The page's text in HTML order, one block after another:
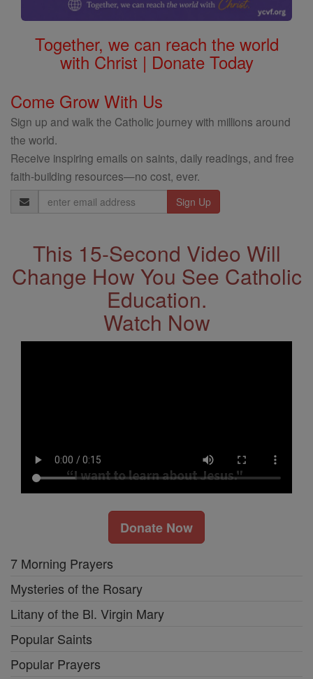
Together, we can reach the world
with Christ | Donate Today
Come Grow With Us
Sign up and walk the Catholic journey with millions around
the world.
Receive inspiring emails on saints, daily readings, and free
faith-building resources—no cost, ever.
Email
Address
This 15-Second Video Will
Change How You See Catholic
Education.
Watch Now
Donate Now
7 Morning Prayers
Mysteries of the Rosary
Litany of the Bl. Virgin Mary
Popular Saints
Popular Prayers